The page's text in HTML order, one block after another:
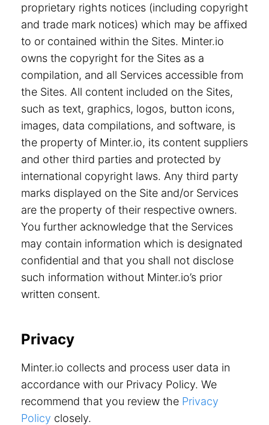
proprietary rights notices (including copyright
and trade mark notices) which may be affixed
to or contained within the Sites. Minter.io
owns the copyright for the Sites as a
compilation, and all Services accessible from
the Sites. All content included on the Sites,
such as text, graphics, logos, button icons,
images, data compilations, and software, is
the property of Minter.io, its content suppliers
and other third parties and protected by
international copyright laws. Any third party
marks displayed on the Site and/or Services
are the property of their respective owners.
You further acknowledge that the Services
may contain information which is designated
confidential and that you shall not disclose
such information without Minter.io’s prior
written consent.
Privacy
Minter.io collects and process user data in
accordance with our Privacy Policy. We
recommend that you review the Privacy
Policy closely.